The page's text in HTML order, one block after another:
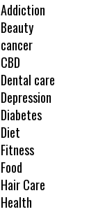
Addiction
Beauty
cancer
CBD
Dental care
Depression
Diabetes
Diet
Fitness
Food
Hair Care
Health